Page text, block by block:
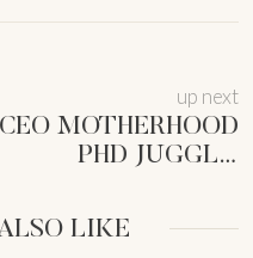
up next
CEO MOTHERHOOD
PHD JUGGLE:
MOMENTS TO
THRIVE |
LIKE